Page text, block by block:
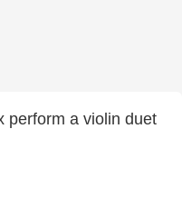
perform a violin duet